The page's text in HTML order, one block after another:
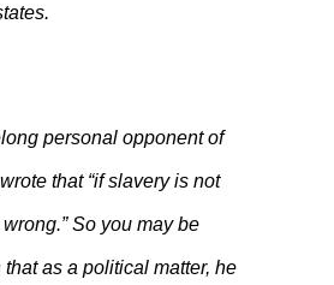
personal opponent of
that “if slavery is not
So you may be
as a political matter, he